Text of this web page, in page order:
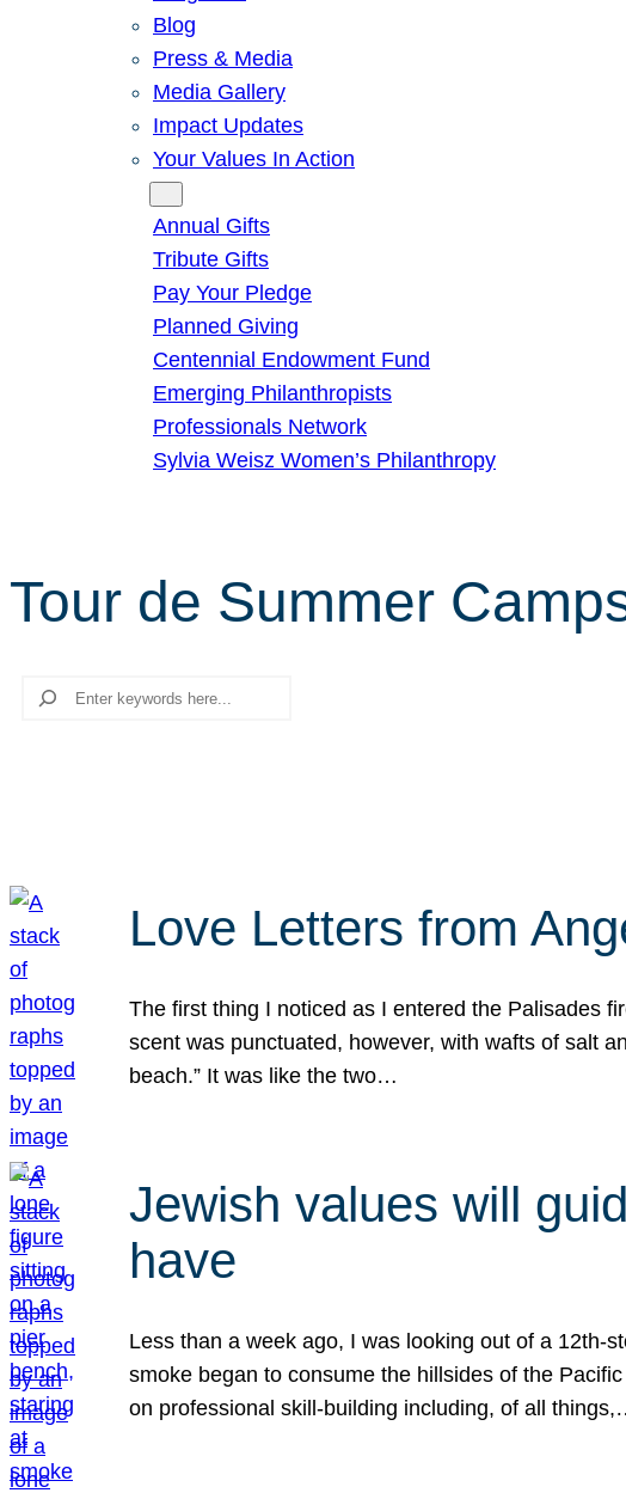
Blog
Press & Media
Media Gallery
Impact Updates
Your Values In Action
Annual Gifts
Tribute Gifts
Pay Your Pledge
Planned Giving
Centennial Endowment Fund
Emerging Philanthropists
Professionals Network
Sylvia Weisz Women’s Philanthropy
Tour de Summer
Search
Love Letters from
The first thing I noticed as I entered the Palisades
scent was punctuated, however, with wafts of salt
beach.” It was like the two…
Jewish values will
have
Less than a week ago, I was looking out of a 12th-
smoke began to consume the hillsides of the
on professional skill-building including, of all